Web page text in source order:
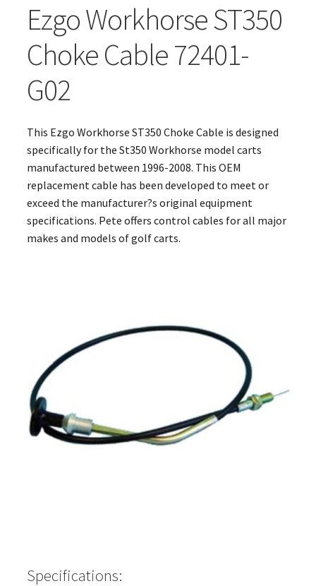
Ezgo Workhorse ST350
Choke Cable 72401-
G02
This Ezgo Workhorse ST350 Choke Cable is designed
specifically for the St350 Workhorse model carts
manufactured between 1996-2008. This OEM
replacement cable has been developed to meet or
exceed the manufacturer?s original equipment
specifications. Pete offers control cables for all major
makes and models of golf carts.
Specifications: